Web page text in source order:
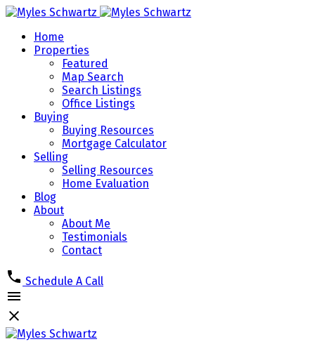
Home
Properties
Featured
Map Search
Search Listings
Office Listings
Buying
Buying Resources
Mortgage Calculator
Selling
Selling Resources
Home Evaluation
Blog
About
About Me
Testimonials
Contact
Schedule A Call